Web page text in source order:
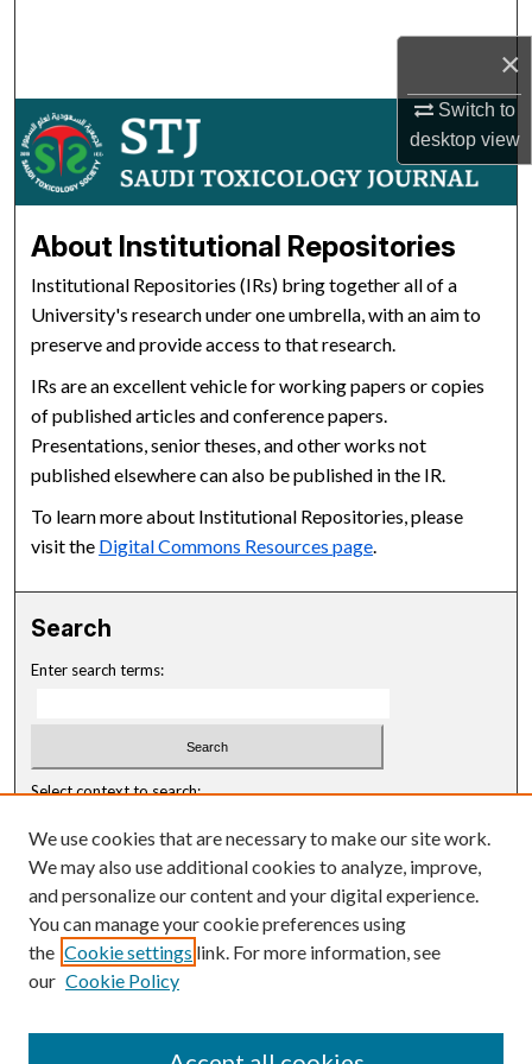
×
Switch to
desktopview
About
Digital Commons Network™
About Institutional Repositories
Institutional Repositories (IRs) bring together all of a
University's research under one umbrella, with an aim to
preserve and provide access to that research.
IRs are an excellent vehicle for working papers or copies
of published articles and conference papers.
Presentations, senior theses, and other works not
published elsewhere can also be published in the IR.
To learn more about Institutional Repositories, please
visit the Digital Commons Resources page.
Search
Enter search terms:
Select context to search:
Advanced Search
Notify me via email orRSS
Browse
Disciplines
We use cookies that are necessary to make our site work.
We may also use additional cookies to analyze, improve,
and personalize our content and your digital experience.
You can manage your cookie preferences using
the Cookie settings link. For more information, see
our Cookie Policy